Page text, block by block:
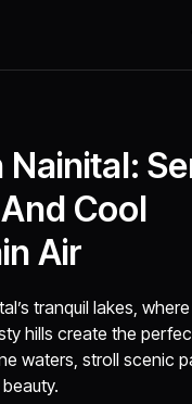
Nainital:
Cool
Air
tranquil lakes,
hills create the
waters, stroll scenic